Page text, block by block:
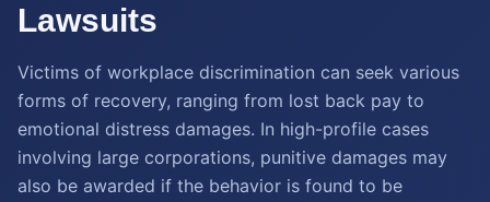
Lawsuits
Victims of workplace discrimination can seek various
forms of recovery, ranging from lost back pay to
emotional distress damages. In high-profile cases
involving large corporations, punitive damages may
also be awarded if the behavior is found to be